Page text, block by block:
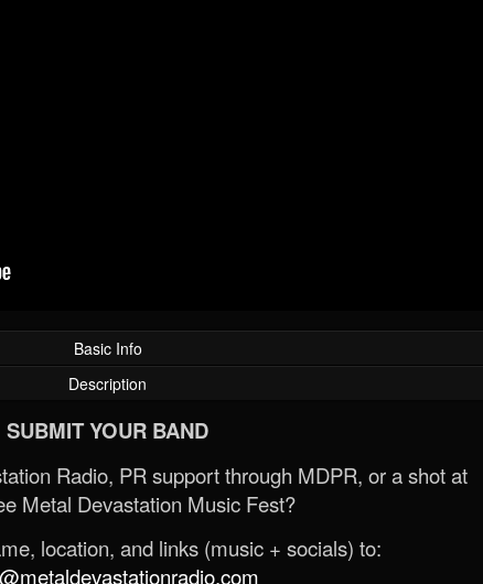
Basic Info
Description
SUBMIT YOUR BAND
Radio, PR support through MDPR, or a shot at
Metal Devastation Music Fest?
location, and links (music + socials) to: